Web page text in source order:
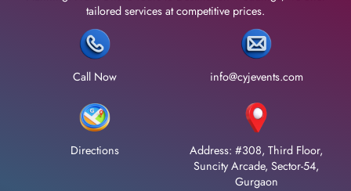
tailored services at competitive prices.
Call Now info@cyjevents.com
Directions
Address: #308, Third Floor,
Suncity Arcade, Sector-54,
Gurgaon